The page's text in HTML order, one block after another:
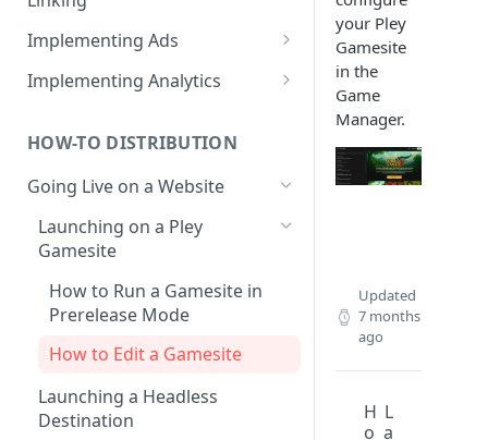
Importing products from
Google Play
Web Game Account Linking
Mobile Game QR Deep Linking
Backend Implementation
Backend Account Linking
Implementing Ads
Fetching Ad Reports through
API
Testing Ads
Implementing Analytics
HOW-TO DISTRIBUTION
Going Live on a Website
Launching on a Pley
Gamesite
How to Run a Gamesite in
Prerelease Mode
How to Edit a Gamesite
Launching a Headless
Destination
your Pley
Gamesite
in the
Game
Manager.
Updated
7 months
ago
H
o
L
a